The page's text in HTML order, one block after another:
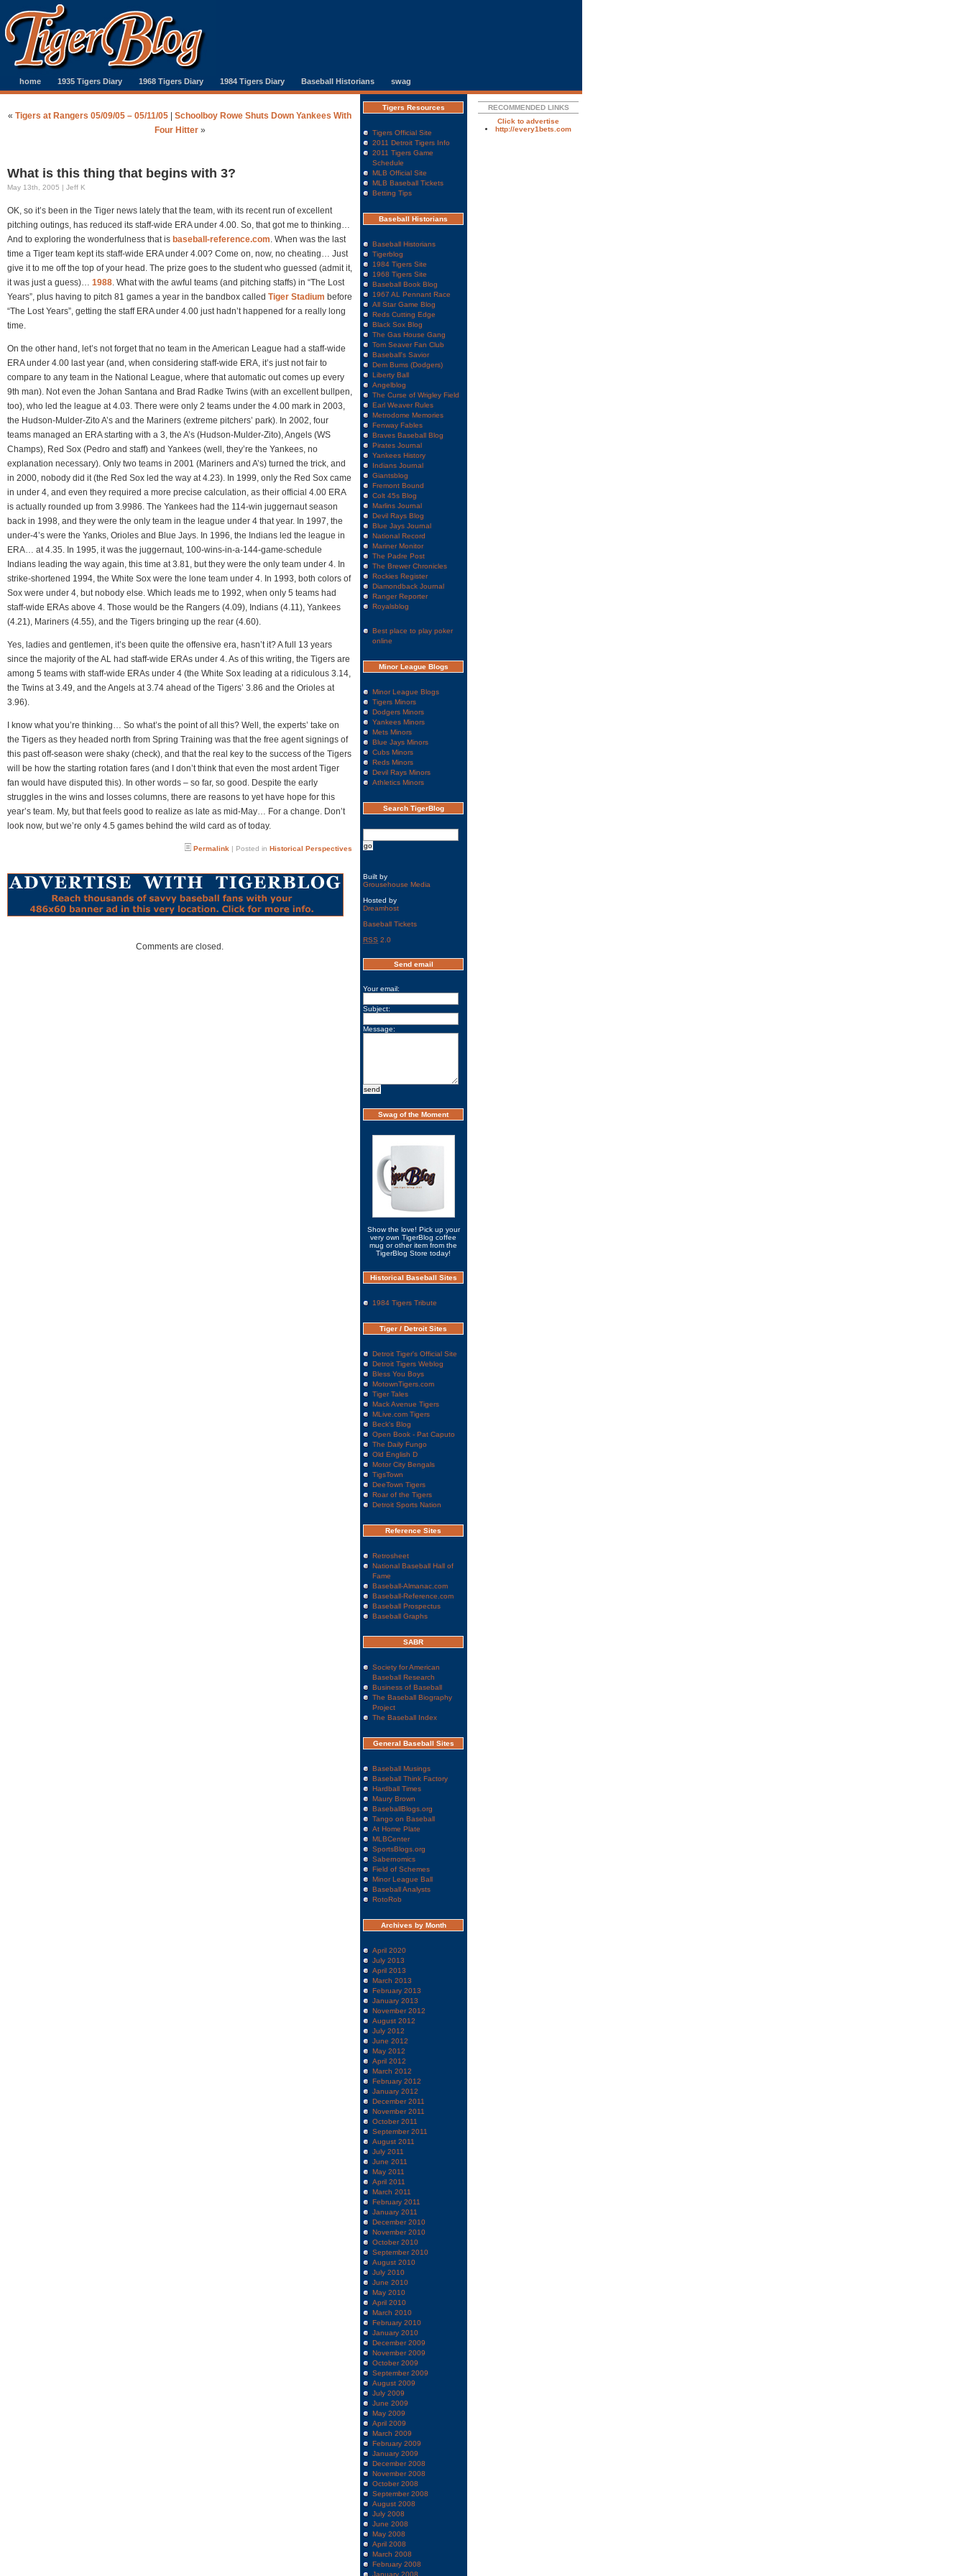
home 1935 Tigers Diary 1968 Tigers Diary 1984 Tigers Diary Baseball Historians swag
« Tigers at Rangers 05/09/05 – 05/11/05
Schoolboy Rowe Shuts Down Yankees With
Four Hitter»
What is this thing that begins with 3?
May 13th, 2005 | Jeff K
OK, so it’s been in the Tiger news lately that the team, with its recent run of excellent
pitching outings, has reduced its staff-wide ERA under 4.00. So, that got me to thinking…
And to exploring the wonderfulness that is baseball-reference.com. When was the last
time a Tiger team kept its staff-wide ERA under 4.00? Come on, now, no cheating… Just
give it to me off the top of your head. The prize goes to the student who guessed (admit it,
it was just a guess)… 1988. What with the awful teams (and pitching staffs) in “The Lost
Years”, plus having to pitch 81 games a year in the bandbox called Tiger Stadium before
“The Lost Years”, getting the staff ERA under 4.00 just hadn’t happened for a really long
time.
On the other hand, let’s not forget that no team in the American League had a staff-wide
ERA under 4.00 last year (and, when considering staff-wide ERA, it’s just not fair to
compare to any team in the National League, where that automatic out comes up every
9th man). Not even the Johan Santana and Brad Radke Twins (with an excellent bullpen,
too), who led the league at 4.03. There were only 2 teams under the 4.00 mark in 2003,
the Hudson-Mulder-Zito A’s and the Mariners (extreme pitchers’ park). In 2002, four
teams managed an ERA starting with a 3, the A’s (Hudson-Mulder-Zito), Angels (WS
Champs), Red Sox (Pedro and staff) and Yankees (well, they’re the Yankees, no
explanation necessary). Only two teams in 2001 (Mariners and A’s) turned the trick, and
in 2000, nobody did it (the Red Sox led the way at 4.23). In 1999, only the Red Sox came
in under 4, and even they required a more precise calculation, as their official 4.00 ERA
is actually rounded up from 3.9986. The Yankees had the 114-win juggernaut season
back in 1998, and they were the only team in the league under 4 that year. In 1997, the
under-4’s were the Yanks, Orioles and Blue Jays. In 1996, the Indians led the league in
ERA… at 4.35. In 1995, it was the juggernaut, 100-wins-in-a-144-game-schedule
Indians leading the way again, this time at 3.81, but they were the only team under 4. In
strike-shortened 1994, the White Sox were the lone team under 4. In 1993, both colors of
Sox were under 4, but nobody else. Which leads me to 1992, when only 5 teams had
staff-wide ERAs above 4. Those would be the Rangers (4.09), Indians (4.11), Yankees
(4.21), Mariners (4.55), and the Tigers bringing up the rear (4.60).
Yes, ladies and gentlemen, it’s been quite the offensive era, hasn’t it? A full 13 years
since the majority of the AL had staff-wide ERAs under 4. As of this writing, the Tigers are
among 5 teams with staff-wide ERAs under 4 (the White Sox leading at a ridiculous 3.14,
the Twins at 3.49, and the Angels at 3.74 ahead of the Tigers’ 3.86 and the Orioles at
3.96).
I know what you’re thinking… So what’s the point of all this? Well, the experts’ take on
the Tigers as they headed north from Spring Training was that the free agent signings of
this past off-season were shaky (check), and that the real key to the success of the Tigers
will be how the starting rotation fares (and I don’t think that even the most ardent Tiger
fan would have disputed this). In other words – so far, so good. Despite the early
struggles in the wins and losses columns, there are reasons to yet have hope for this
year’s team. My, but that feels good to realize as late as mid-May… For a change. Don’t
look now, but we’re only 4.5 games behind the wild card as of today.
Permalink | Posted in Historical Perspectives
Comments are closed.
Tigers Resources
Tigers Official Site
2011 Detroit Tigers Info
2011 Tigers Game
Schedule
MLB Official Site
MLB Baseball Tickets
Betting Tips
Baseball Historians
Baseball Historians
Tigerblog
1984 Tigers Site
1968 Tigers Site
Baseball Book Blog
1967 AL Pennant Race
All Star Game Blog
Reds Cutting Edge
Black Sox Blog
The Gas House Gang
Tom Seaver Fan Club
Baseball's Savior
Dem Bums (Dodgers)
Liberty Ball
Angelblog
The Curse of Wrigley Field
Earl Weaver Rules
Metrodome Memories
Fenway Fables
Braves Baseball Blog
Pirates Journal
Yankees History
Indians Journal
Giantsblog
Fremont Bound
Colt 45s Blog
Marlins Journal
Devil Rays Blog
Blue Jays Journal
National Record
Mariner Monitor
The Padre Post
The Brewer Chronicles
Rockies Register
Diamondback Journal
Ranger Reporter
Royalsblog
Best place to play poker
online
Minor League Blogs
Minor League Blogs
Tigers Minors
Dodgers Minors
Yankees Minors
Mets Minors
Blue Jays Minors
Cubs Minors
Reds Minors
Devil Rays Minors
Athletics Minors
Search TigerBlog
Built by
Grousehouse Media
Hosted by
Dreamhost
Baseball Tickets
RSS 2.0
Send email
Your email:
Subject:
Message:
Swag of the Moment
Show the love! Pick up your
very own TigerBlog coffee
mug or other item from the
TigerBlog Store today!
Historical Baseball Sites
1984 Tigers Tribute
Tiger / Detroit Sites
Detroit Tiger's Official Site
Detroit Tigers Weblog
Bless You Boys
MotownTigers.com
Tiger Tales
Mack Avenue Tigers
MLive.com Tigers
Beck's Blog
Open Book - Pat Caputo
The Daily Fungo
Old English D
Motor City Bengals
TigsTown
DeeTown Tigers
Roar of the Tigers
Detroit Sports Nation
Reference Sites
Retrosheet
National Baseball Hall of
Fame
Baseball-Almanac.com
Baseball-Reference.com
Baseball Prospectus
Baseball Graphs
SABR
Society for American
Baseball Research
Business of Baseball
The Baseball Biography
Project
The Baseball Index
General Baseball Sites
Baseball Musings
Baseball Think Factory
Hardball Times
Maury Brown
BaseballBlogs.org
Tango on Baseball
At Home Plate
MLBCenter
SportsBlogs.org
Sabernomics
Field of Schemes
Minor League Ball
Baseball Analysts
RotoRob
Archives by Month
April 2020
July 2013
April 2013
March 2013
February 2013
January 2013
November 2012
August 2012
July 2012
June 2012
May 2012
April 2012
March 2012
February 2012
January 2012
December 2011
November 2011
October 2011
September 2011
August 2011
July 2011
June 2011
May 2011
April 2011
March 2011
February 2011
January 2011
December 2010
November 2010
October 2010
September 2010
August 2010
July 2010
June 2010
May 2010
April 2010
March 2010
February 2010
January 2010
December 2009
November 2009
October 2009
September 2009
August 2009
July 2009
June 2009
May 2009
April 2009
March 2009
February 2009
January 2009
December 2008
November 2008
October 2008
September 2008
August 2008
July 2008
June 2008
May 2008
April 2008
March 2008
February 2008
January 2008
RECOMMENDED LINKS
Click to advertise
http://every1bets.com